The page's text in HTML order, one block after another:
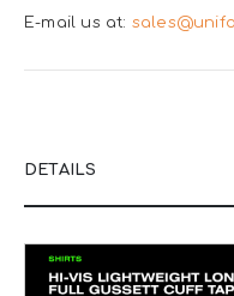
E-mail us at:
DETAILS